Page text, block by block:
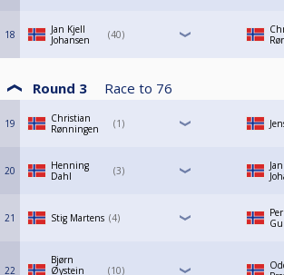
18
Jan Kjell
Johansen
40
Round 3 Race to 76
19
Christian
Rønningen
1
20
Henning
Dahl
3
21 Stig Martens 4
Per
22
Bjørn
Øystein
10